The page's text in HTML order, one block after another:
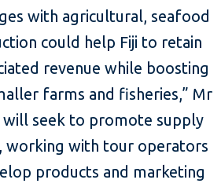
with agricultural, seafood
could help Fiji to retain
revenue while boosting
farms and fisheries,” Mr
will seek to promote supply
working with tour operators
products and marketing